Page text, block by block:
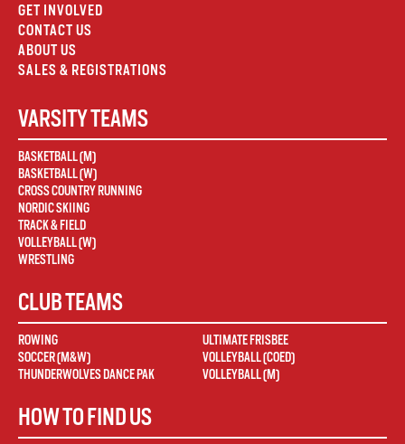
GET INVOLVED
CONTACT US
ABOUT US
SALES & REGISTRATIONS
VARSITY TEAMS
BASKETBALL (M)
BASKETBALL (W)
CROSS COUNTRY RUNNING
NORDIC SKIING
TRACK & FIELD
VOLLEYBALL (W)
WRESTLING
CLUB TEAMS
ROWING
SOCCER (M&W)
THUNDERWOLVES DANCE PAK
ULTIMATE FRISBEE
VOLLEYBALL (COED)
VOLLEYBALL (M)
HOW TO FIND US